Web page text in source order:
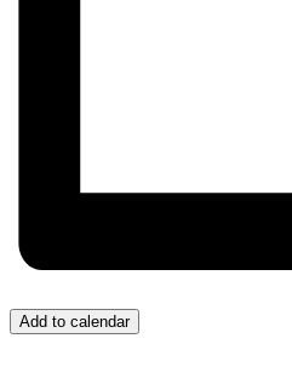
Add to calendar